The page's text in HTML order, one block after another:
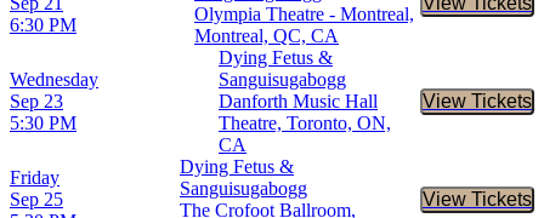
6:30 PM
Olympia Theatre - Montreal,
Montreal, QC, CA
Buy
Wednesday
Sep 23
5:30 PM
Dying Fetus &
Sanguisugabogg
Danforth Music Hall
Theatre, Toronto, ON,
CA
View Tickets
Buy
Friday
Sep 25
Dying Fetus &
Sanguisugabogg
The Crofoot Ballroom,
View Tickets
Buy